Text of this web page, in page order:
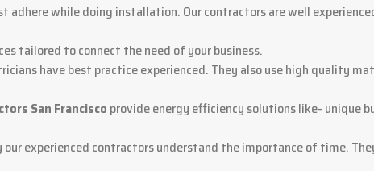
adhere while doing installation. Our contractors are well
tailored to connect the need of your business.
have best practice experienced. They also use high quality
San Francisco provide energy efficiency solutions like- unique
experienced contractors understand the importance of time.